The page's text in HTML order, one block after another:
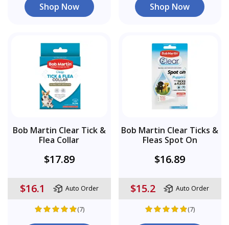
Shop Now Shop Now
Bob Martin Clear Tick &
Flea Collar
$17.89
$16.1 Auto Order
(7)
Bob Martin Clear Ticks &
Fleas Spot On
$16.89
$15.2 Auto Order
(7)